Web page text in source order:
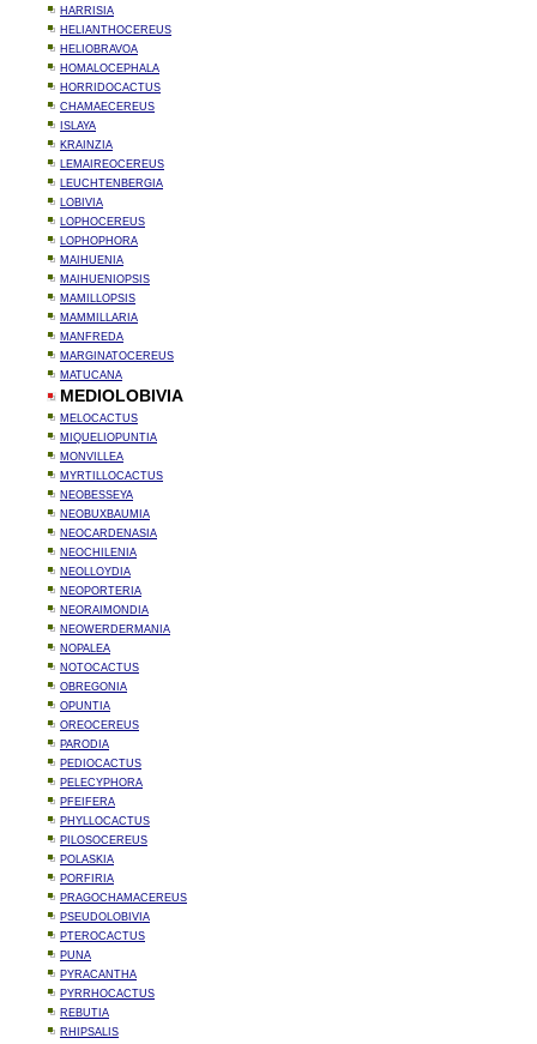
HARRISIA
HELIANTHOCEREUS
HELIOBRAVOA
HOMALOCEPHALA
HORRIDOCACTUS
CHAMAECEREUS
ISLAYA
KRAINZIA
LEMAIREOCEREUS
LEUCHTENBERGIA
LOBIVIA
LOPHOCEREUS
LOPHOPHORA
MAIHUENIA
MAIHUENIOPSIS
MAMILLOPSIS
MAMMILLARIA
MANFREDA
MARGINATOCEREUS
MATUCANA
MEDIOLOBIVIA
MELOCACTUS
MIQUELIOPUNTIA
MONVILLEA
MYRTILLOCACTUS
NEOBESSEYA
NEOBUXBAUMIA
NEOCARDENASIA
NEOCHILENIA
NEOLLOYDIA
NEOPORTERIA
NEORAIMONDIA
NEOWERDERMANIA
NOPALEA
NOTOCACTUS
OBREGONIA
OPUNTIA
OREOCEREUS
PARODIA
PEDIOCACTUS
PELECYPHORA
PFEIFERA
PHYLLOCACTUS
PILOSOCEREUS
POLASKIA
PORFIRIA
PRAGOCHAMACEREUS
PSEUDOLOBIVIA
PTEROCACTUS
PUNA
PYRACANTHA
PYRRHOCACTUS
REBUTIA
RHIPSALIS